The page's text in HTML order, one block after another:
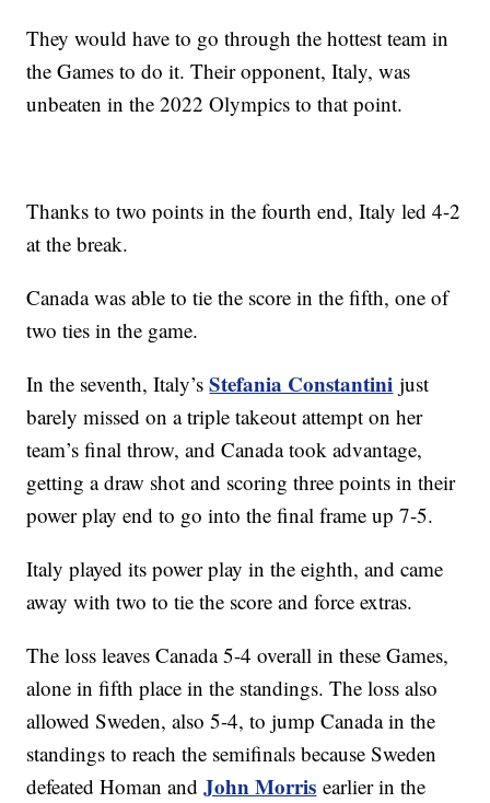
They would have to go through the hottest team in
the Games to do it. Their opponent, Italy, was
unbeaten in the 2022 Olympics to that point.
Thanks to two points in the fourth end, Italy led 4-2
at the break.
Canada was able to tie the score in the fifth, one of
two ties in the game.
In the seventh, Italy’sStefania Constantini just
barely missed on a triple takeout attempt on her
team’s final throw, and Canada took advantage,
getting a draw shot and scoring three points in their
power play end to go into the final frame up 7-5.
Italy played its power play in the eighth, and came
away with two to tie the score and force extras.
The loss leaves Canada 5-4 overall in these Games,
alone in fifth place in the standings. The loss also
allowed Sweden, also 5-4, to jump Canada in the
standings to reach the semifinals because Sweden
defeated Homan andJohn Morris earlier in the